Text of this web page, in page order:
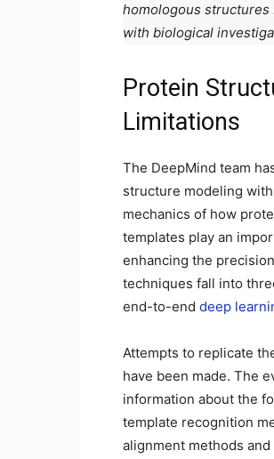
homologous
with biological
Protein
Limitations
The DeepMind team
structure modeling
mechanics of how
templates play an
enhancing the
techniques fall into
end-to-end deep
Attempts to replicate
have been made. The
information about the
template recognition
alignment methods